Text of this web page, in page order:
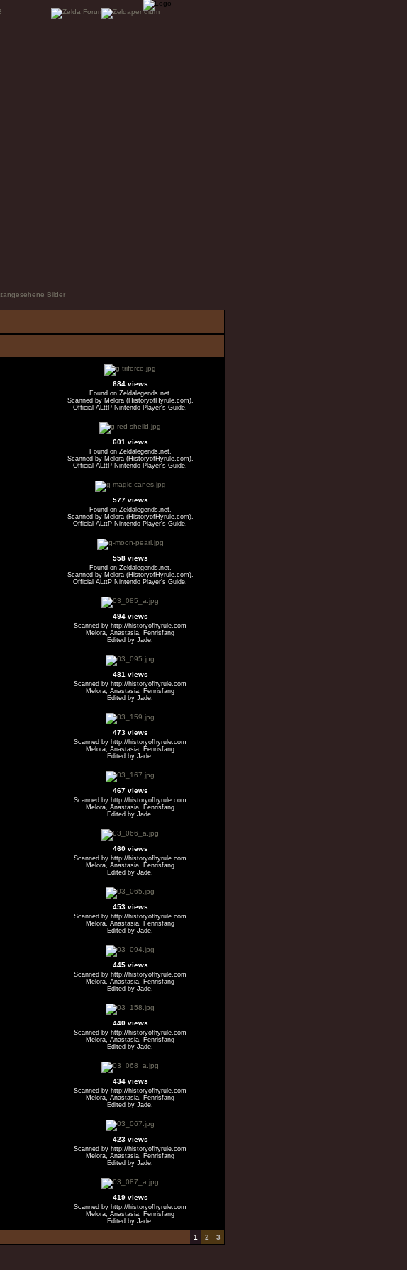
684 views
Found on Zeldalegends.net.
Scanned by Melora (HistoryofHyrule.com).
Official ALttP Nintendo Player's Guide.
601 views
Found on Zeldalegends.net.
Scanned by Melora (HistoryofHyrule.com).
Official ALttP Nintendo Player's Guide.
577 views
Found on Zeldalegends.net.
Scanned by Melora (HistoryofHyrule.com).
Official ALttP Nintendo Player's Guide.
558 views
Found on Zeldalegends.net.
Scanned by Melora (HistoryofHyrule.com).
Official ALttP Nintendo Player's Guide.
494 views
Scanned by http://historyofhyrule.com
Melora, Anastasia, Fenrisfang
Edited by Jade.
481 views
Scanned by http://historyofhyrule.com
Melora, Anastasia, Fenrisfang
Edited by Jade.
473 views
Scanned by http://historyofhyrule.com
Melora, Anastasia, Fenrisfang
Edited by Jade.
467 views
Scanned by http://historyofhyrule.com
Melora, Anastasia, Fenrisfang
Edited by Jade.
460 views
Scanned by http://historyofhyrule.com
Melora, Anastasia, Fenrisfang
Edited by Jade.
453 views
Scanned by http://historyofhyrule.com
Melora, Anastasia, Fenrisfang
Edited by Jade.
445 views
Scanned by http://historyofhyrule.com
Melora, Anastasia, Fenrisfang
Edited by Jade.
440 views
Scanned by http://historyofhyrule.com
Melora, Anastasia, Fenrisfang
Edited by Jade.
434 views
Scanned by http://historyofhyrule.com
Melora, Anastasia, Fenrisfang
Edited by Jade.
423 views
Scanned by http://historyofhyrule.com
Melora, Anastasia, Fenrisfang
Edited by Jade.
419 views
Scanned by http://historyofhyrule.com
Melora, Anastasia, Fenrisfang
Edited by Jade.
1 2 3